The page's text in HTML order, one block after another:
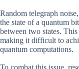
Random telegraph
the state of a quantum
between two states.
making it difficult to
quantum computations.
To combat this issue,